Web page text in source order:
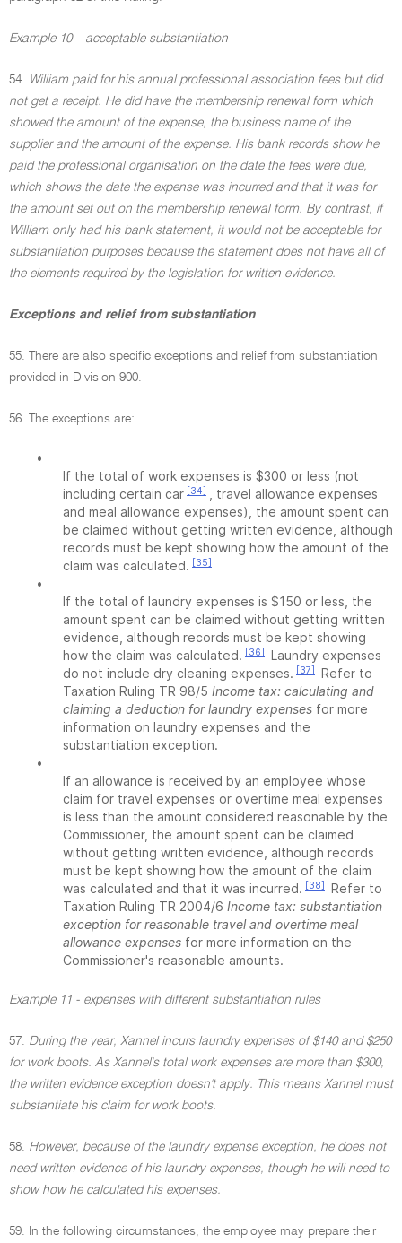
Example 10 – acceptable substantiation
54. William paid for his annual professional association fees but did
not get a receipt. He did have the membership renewal form which
showed the amount of the expense, the business name of the
supplier and the amount of the expense. His bank records show he
paid the professional organisation on the date the fees were due,
which shows the date the expense was incurred and that it was for
the amount set out on the membership renewal form. By contrast, if
William only had his bank statement, it would not be acceptable for
substantiation purposes because the statement does not have all of
the elements required by the legislation for written evidence.
Exceptions and relief from substantiation
55. There are also specific exceptions and relief from substantiation
provided in Division 900.
56. The exceptions are:
•
If the total of work expenses is $300 or less (not
including certain car [34]
, travel allowance expenses
and meal allowance expenses), the amount spent can
be claimed without getting written evidence, although
records must be kept showing how the amount of the
claim was calculated. [35]
•
If the total of laundry expenses is $150 or less, the
amount spent can be claimed without getting written
evidence, although records must be kept showing
how the claim was calculated. [36]
Laundry expenses
do not include dry cleaning expenses. [37]
Refer to
Taxation Ruling TR 98/5 Income tax: calculating and
claiming a deduction for laundry expenses for more
information on laundry expenses and the
substantiation exception.
•
If an allowance is received by an employee whose
claim for travel expenses or overtime meal expenses
is less than the amount considered reasonable by the
Commissioner, the amount spent can be claimed
without getting written evidence, although records
must be kept showing how the amount of the claim
was calculated and that it was incurred. [38]
Refer to
Taxation Ruling TR 2004/6 Income tax: substantiation
exception for reasonable travel and overtime meal
allowance expenses for more information on the
Commissioner's reasonable amounts.
Example 11 - expenses with different substantiation rules
57. During the year, Xannel incurs laundry expenses of $140 and $250
for work boots. As Xannel's total work expenses are more than $300,
the written evidence exception doesn't apply. This means Xannel must
substantiate his claim for work boots.
58. However, because of the laundry expense exception, he does not
need written evidence of his laundry expenses, though he will need to
show how he calculated his expenses.
59. In the following circumstances, the employee may prepare their